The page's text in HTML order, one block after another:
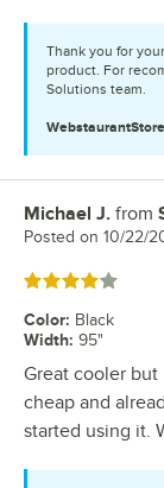
Thank you for
product. For
Solutions team.
WebstaurantStore
Review by
Michael J. from
Posted on 10/22/
Rated 4 out of 5
Color: Black
Width: 95"
Great cooler
cheap and
started using it.